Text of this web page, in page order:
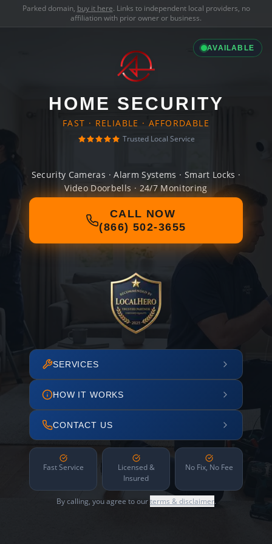
Parked domain, buy it here. Links to independent local providers, no
affiliation with prior owner or business.
AVAILABLE
HOME SECURITY
FAST · RELIABLE · AFFORDABLE
Trusted Local Service
Security Cameras · Alarm Systems · Smart Locks ·
Video Doorbells · 24/7 Monitoring
CALL NOW
(866) 502-3655
SERVICES
HOW IT WORKS
CONTACT US
Fast Service
Licensed &
Insured
No Fix, No Fee
By calling, you agree to ourterms & disclaimer.